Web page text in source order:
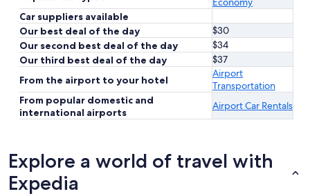
Car suppliers available
Our best deal of the day
$30
Our second best deal of the day
$34
Our third best deal of the day
$37
From the airport to your hotel
Airport
Transportation
From popular domestic and
international airports
Airport Car Rentals
Explore a world of travel with
Expedia